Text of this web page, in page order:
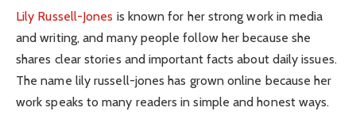
Lily Russell-Jones is known for her strong work in media
and writing, and many people follow her because she
shares clear stories and important facts about daily issues.
The name lily russell-jones has grown online because her
work speaks to many readers in simple and honest ways.